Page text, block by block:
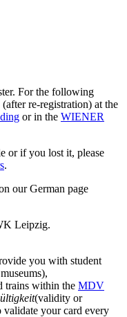
For the following
re-registration) at the
or in the WIENER
or if you lost it, please
.
our German page
Leipzig.
you with student
trains within the MDV
(validity or
validate your card every